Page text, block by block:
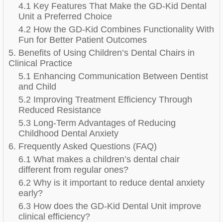
4.1 Key Features That Make the GD-Kid Dental
Unit a Preferred Choice
4.2 How the GD-Kid Combines Functionality With
Fun for Better Patient Outcomes
5. Benefits of Using Children’s Dental Chairs in
Clinical Practice
5.1 Enhancing Communication Between Dentist
and Child
5.2 Improving Treatment Efficiency Through
Reduced Resistance
5.3 Long-Term Advantages of Reducing
Childhood Dental Anxiety
6. Frequently Asked Questions (FAQ)
6.1 What makes a children’s dental chair
different from regular ones?
6.2 Why is it important to reduce dental anxiety
early?
6.3 How does the GD-Kid Dental Unit improve
clinical efficiency?